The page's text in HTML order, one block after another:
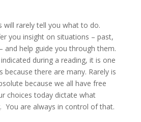
will rarely tell you what to do.
you insight on situations – past,
and help guide you through them.
during a reading, it is one
because there are many. Rarely is
because we all have free
choices today dictate what
You are always in control of that.